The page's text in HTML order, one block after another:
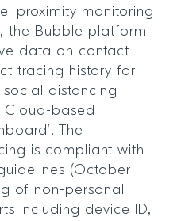
proximity monitoring
the Bubble platform
data on contact
tracing history for
distancing
Cloud-based
The
is compliant with
(October
of non-personal
including device ID,